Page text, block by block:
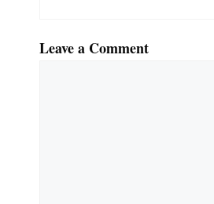
Leave a Comment